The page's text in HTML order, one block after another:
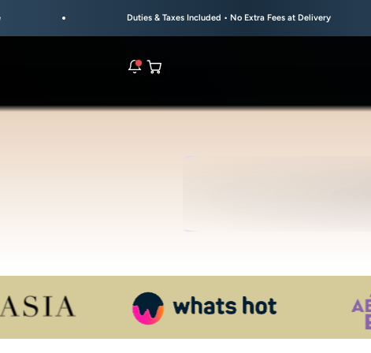
Duties & Taxes Included • No Extra Fees at Delivery
Open cart